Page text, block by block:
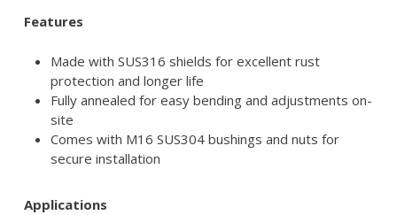
Features
Made with SUS316 shields for excellent rust
protection and longer life
Fully annealed for easy bending and adjustments on-
site
Comes with M16 SUS304 bushings and nuts for
secure installation
Applications